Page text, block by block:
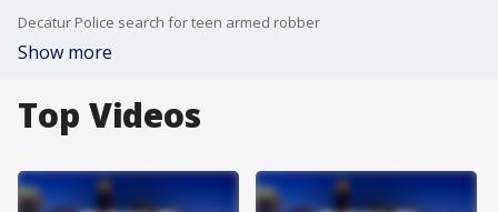
Decatur Police search for teen armed robber
Show more
Top Videos